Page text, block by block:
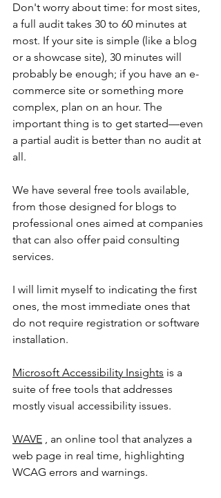
Don't worry about time: for most sites,
a full audit takes 30 to 60 minutes at
most. If your site is simple (like a blog
or a showcase site), 30 minutes will
probably be enough; if you have an e-
commerce site or something more
complex, plan on an hour. The
important thing is to get started—even
a partial audit is better than no audit at
all.
We have several free tools available,
from those designed for blogs to
professional ones aimed at companies
that can also offer paid consulting
services.
I will limit myself to indicating the first
ones, the most immediate ones that
do not require registration or software
installation.
Microsoft Accessibility Insights is a
suite of free tools that addresses
mostly visual accessibility issues.
WAVE , an online tool that analyzes a
web page in real time, highlighting
WCAG errors and warnings.